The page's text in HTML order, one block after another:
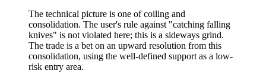
The technical picture is one of coiling and
consolidation. The user's rule against "catching falling
knives" is not violated here; this is a sideways grind.
The trade is a bet on an upward resolution from this
consolidation, using the well-defined support as a low-
risk entry area.